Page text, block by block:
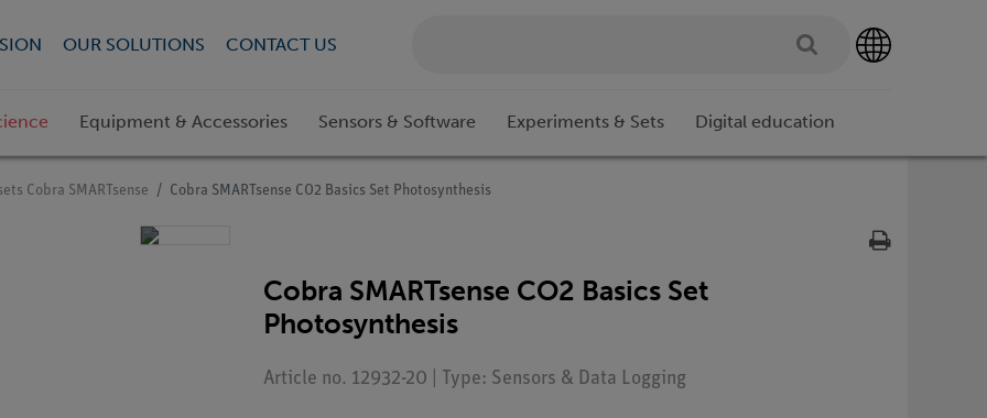
OUR SOLUTIONS CONTACT US
Equipment & Accessories Sensors & Software Experiments & Sets Digital education
Cobra SMARTsense Cobra SMARTsense CO2 Basics Set Photosynthesis
Cobra SMARTsense CO2 Basics Set
Photosynthesis
Article no. 12932-20 | Type: Sensors & Data Logging